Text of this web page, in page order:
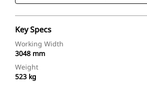
Key Specs
Working Width
3048 mm
Weight
523 kg